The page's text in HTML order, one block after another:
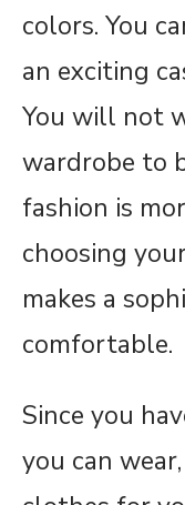
colors. You
an exciting
You will not
wardrobe to
fashion is
choosing
makes a
comfortable.
Since you
you can